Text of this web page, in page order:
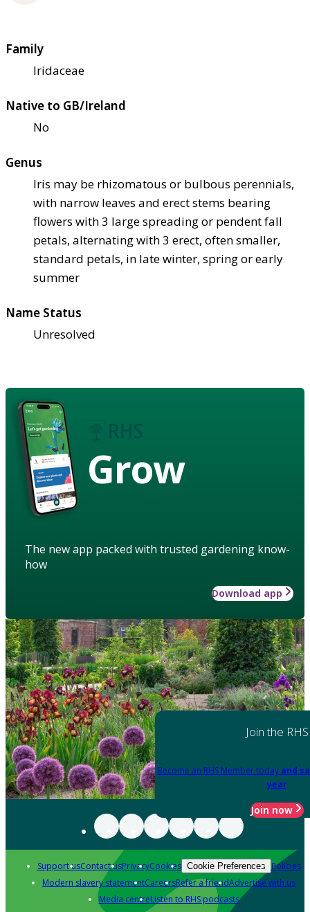
Family
Iridaceae
Native to GB/Ireland
No
Genus
Iris may be rhizomatous or bulbous perennials,
with narrow leaves and erect stems bearing
flowers with 3 large spreading or pendent fall
petals, alternating with 3 erect, often smaller,
standard petals, in late winter, spring or early
summer
Name Status
Unresolved
Grow
The new app packed with trusted gardening know-
how
Download app
Join the RHS
Become an RHS Member today and
year
Join now
Support usContact usPrivacyCookies Cookie Preferences Policies
Modern slavery statementCareersRefer a friendAdvertise with us
Media centreListen to RHS podcasts